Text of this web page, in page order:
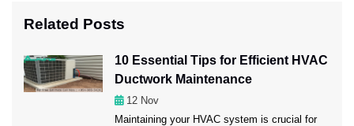
Related Posts
10 Essential Tips for Efficient HVAC
Ductwork Maintenance
12 Nov
Maintaining your HVAC system is crucial for